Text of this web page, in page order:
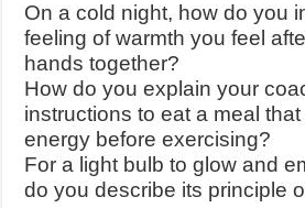
On a cold night, how do you
feeling of warmth you feel
hands together?
How do you explain your
instructions to eat a meal
energy before exercising?
For a light bulb to glow and
do you describe its principle